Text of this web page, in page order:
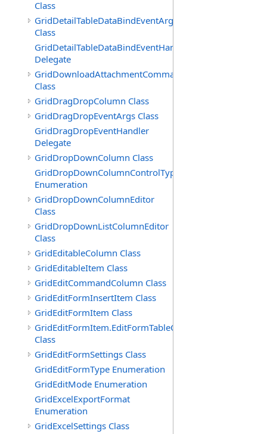
Class
GridDetailTableDataBindEventArgs
Class
GridDetailTableDataBindEventHandler
Delegate
GridDownloadAttachmentCommandEventArgs
Class
GridDragDropColumn Class
GridDragDropEventArgs Class
GridDragDropEventHandler
Delegate
GridDropDownColumn Class
GridDropDownColumnControlType
Enumeration
GridDropDownColumnEditor
Class
GridDropDownListColumnEditor
Class
GridEditableColumn Class
GridEditableItem Class
GridEditCommandColumn Class
GridEditFormInsertItem Class
GridEditFormItem Class
GridEditFormItem.EditFormTableCell
Class
GridEditFormSettings Class
GridEditFormType Enumeration
GridEditMode Enumeration
GridExcelExportFormat
Enumeration
GridExcelSettings Class